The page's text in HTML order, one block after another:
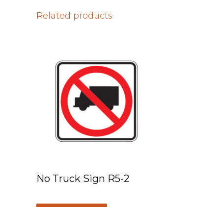
Related products
No Truck Sign R5-2